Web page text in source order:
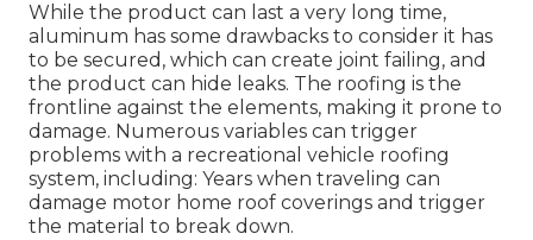
While the product can last a very long time,
aluminum has some drawbacks to consider it has
to be secured, which can create joint failing, and
the product can hide leaks. The roofing is the
frontline against the elements, making it prone to
damage. Numerous variables can trigger
problems with a recreational vehicle roofing
system, including: Years when traveling can
damage motor home roof coverings and trigger
the material to break down.